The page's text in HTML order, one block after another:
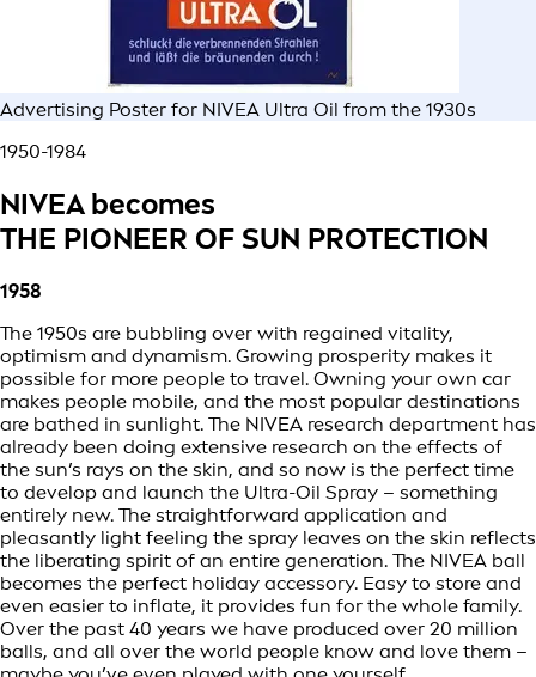
Advertising Poster for NIVEA Ultra Oil from the 1930s
1950-1984
NIVEA becomes
THE PIONEER OF SUN PROTECTION
1958
The 1950s are bubbling over with regained vitality,
optimism and dynamism. Growing prosperity makes it
possible for more people to travel. Owning your own car
makes people mobile, and the most popular destinations
are bathed in sunlight. The NIVEA research department has
already been doing extensive research on the effects of
the sun’s rays on the skin, and so now is the perfect time
to develop and launch the Ultra-Oil Spray – something
entirely new. The straightforward application and
pleasantly light feeling the spray leaves on the skin reflects
the liberating spirit of an entire generation. The NIVEA ball
becomes the perfect holiday accessory. Easy to store and
even easier to inflate, it provides fun for the whole family.
Over the past 40 years we have produced over 20 million
balls, and all over the world people know and love them –